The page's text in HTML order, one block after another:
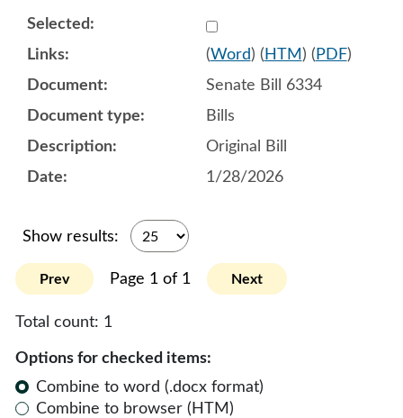
Select
(Word) ( HTM ) ( PDF)
Senate Bill 6334
Bills
Original Bill
1/28/2026
Show results:
Prev Page 1 of 1 Next
Total count: 1
Options for checked items:
Combine to word (.docx format)
Combine to browser (HTM)